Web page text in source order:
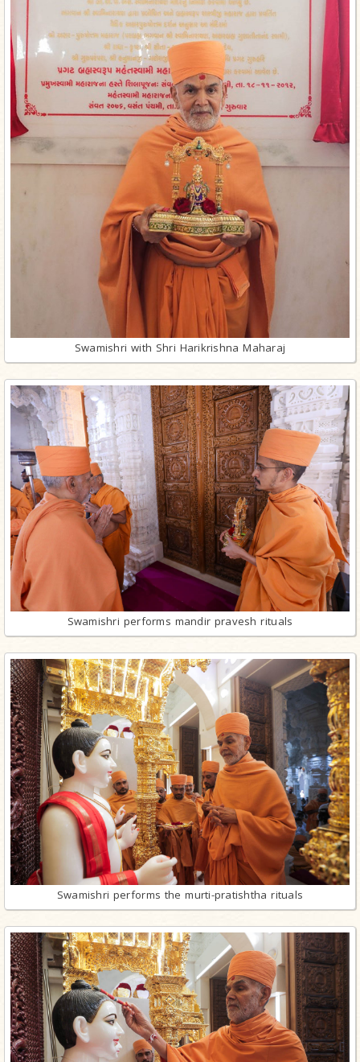
Swamishri with Shri Harikrishna Maharaj
Swamishri performs mandir pravesh rituals
Swamishri performs the murti-pratishtha rituals